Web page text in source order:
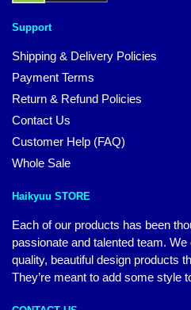
Support
Shipping & Delivery Policies
Payment Terms
Return & Refund Policies
Contact Us
Customer Help (FAQ)
Whole Sale
Haikyuu STORE
Each of our products has been
passionate and talented team.
quality, beautiful design products
They’re meant to add some style